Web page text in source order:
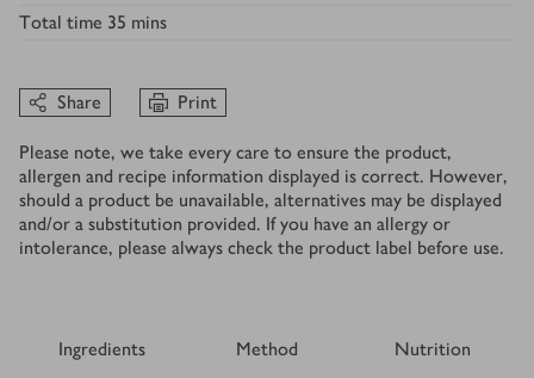
Total time 35 mins
Share Print
Please note, we take every care to ensure the product,
allergen and recipe information displayed is correct. However,
should a product be unavailable, alternatives may be displayed
and/or a substitution provided. If you have an allergy or
intolerance, please always check the product label before use.
Ingredients Method Nutrition